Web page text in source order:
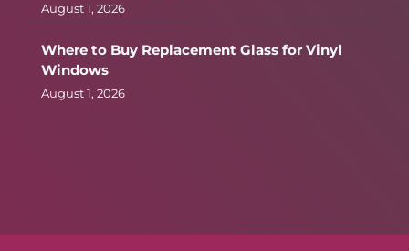
August 1, 2026
Where to Buy Replacement Glass for Vinyl
Windows
August 1, 2026